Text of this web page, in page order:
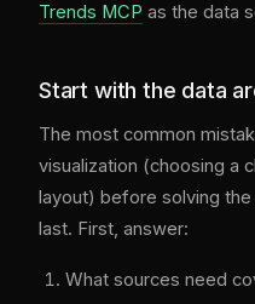
Trends MCP as the data
Start with the data
The most common
visualization (choosing a
layout) before solving
last. First, answer:
What sources need